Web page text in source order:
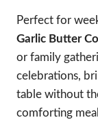
Perfect for
Garlic Butter
or family
celebrations,
table without
comforting